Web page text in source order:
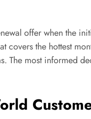
offer when the
the hottest
The most informed